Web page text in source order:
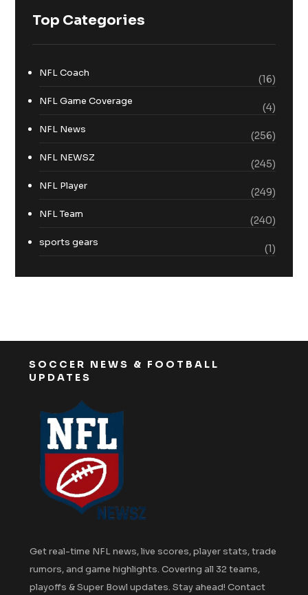
Top Categories
NFL Coach
(16)
NFL Game Coverage
(4)
NFL News
(256)
NFL NEWSZ
(245)
NFL Player
(249)
NFL Team
(240)
sports gears
(1)
SOCCER NEWS & FOOTBALL
UPDATES
Get real-time NFL news, live scores, player stats, trade
rumors, and game highlights. Covering all 32 teams,
playoffs & Super Bowl updates. Stay ahead! Contact